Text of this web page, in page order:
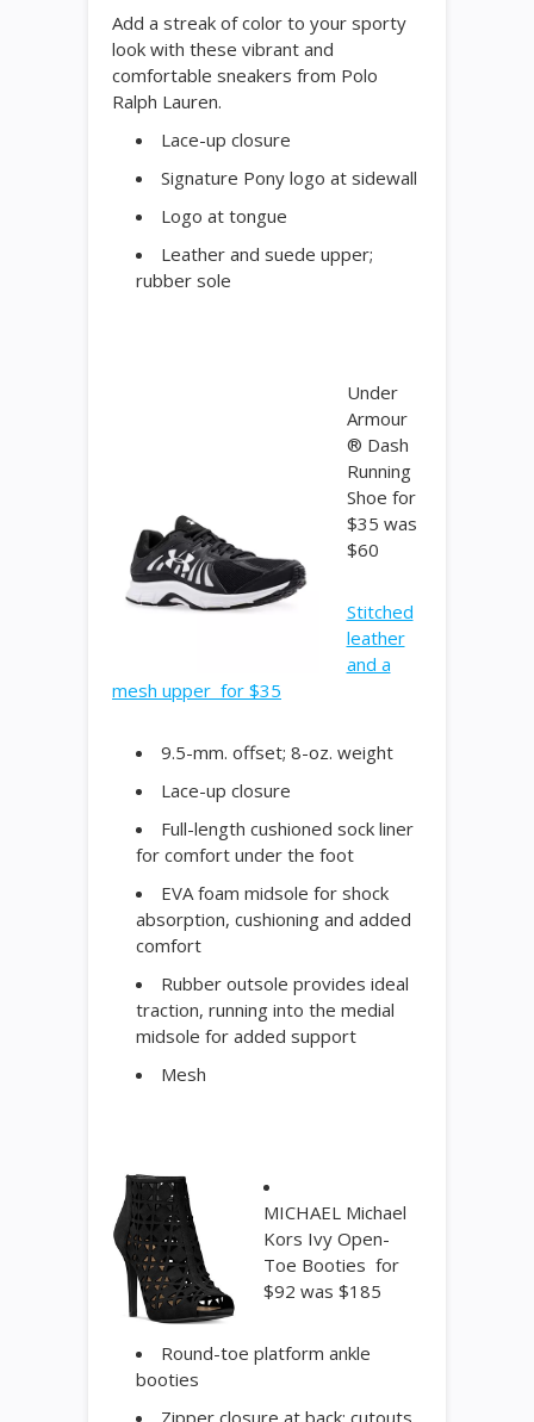
Add a streak of color to your sporty
look with these vibrant and
comfortable sneakers from Polo
Ralph Lauren.
Lace-up closure
Signature Pony logo at sidewall
Logo at tongue
Leather and suede upper;
rubber sole
Under
Armour
® Dash
Running
Shoe for
$35 was
$60
Stitched
leather
and a
mesh upper for $35
9.5-mm. offset; 8-oz. weight
Lace-up closure
Full-length cushioned sock liner
for comfort under the foot
EVA foam midsole for shock
absorption, cushioning and added
comfort
Rubber outsole provides ideal
traction, running into the medial
midsole for added support
Mesh
MICHAEL Michael
Kors Ivy Open-
Toe Booties for
$92 was $185
Round-toe platform ankle
booties
Zipper closure at back; cutouts